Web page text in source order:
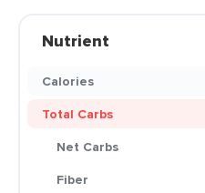
Nutrient
Calories
Total Carbs
Net Carbs
Fiber